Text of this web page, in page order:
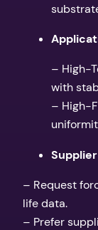
– High-
with
– High-
– Request
life data.
– Prefer